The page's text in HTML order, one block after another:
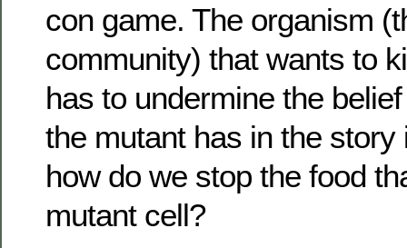
con game. The organism
community) that wants to
has to undermine the
the mutant has in the story
how do we stop the food
mutant cell?